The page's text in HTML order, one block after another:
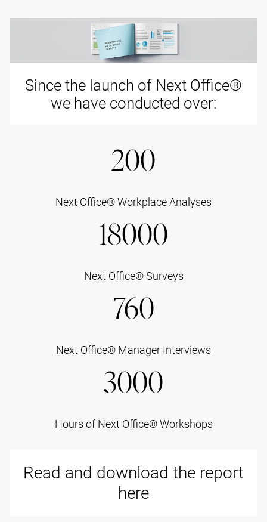
Since the launch of Next Office®
we have conducted over:
200
Next Office® Workplace Analyses
18000
Next Office® Surveys
760
Next Office® Manager Interviews
3000
Hours of Next Office® Workshops
Read and download the report
here